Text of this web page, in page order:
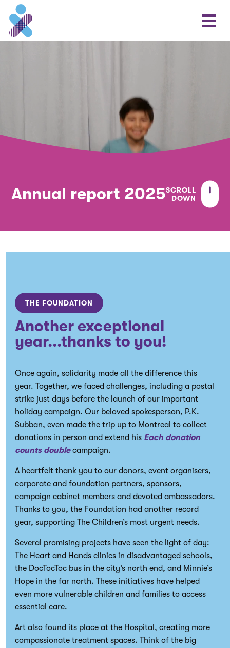
Annual report 2025SCROLL
DOWN
THE FOUNDATION
Another exceptional
year...thanks to you!
Once again, solidarity made all the difference this
year. Together, we faced challenges, including a postal
strike just days before the launch of our important
holiday campaign. Our beloved spokesperson, P.K.
Subban, even made the trip up to Montreal to collect
donations in person and extend his Each donation
counts doublecampaign.
A heartfelt thank you to our donors, event organisers,
corporate and foundation partners, sponsors,
campaign cabinet members and devoted ambassadors.
Thanks to you, the Foundation had another record
year, supporting The Children’s most urgent needs.
Several promising projects have seen the light of day:
The Heart and Hands clinics in disadvantaged schools,
the DocTocToc bus in the city’s north end, and Minnie’s
Hope in the far north. These initiatives have helped
even more vulnerable children and families to access
essential care.
Art also found its place at the Hospital, creating more
compassionate treatment spaces. Think of the big